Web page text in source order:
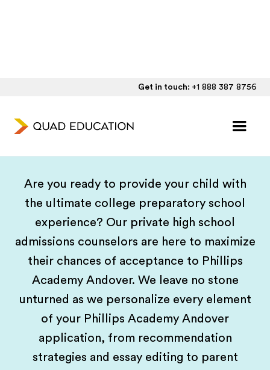
Get in touch: +1 888 387 8756
Phillips Academy Andover
Are you ready to provide your child with
the ultimate college preparatory school
experience? Our private high school
admissions counselors are here to maximize
their chances of acceptance to Phillips
Academy Andover. We leave no stone
unturned as we personalize every element
of your Phillips Academy Andover
application, from recommendation
strategies and essay editing to parent